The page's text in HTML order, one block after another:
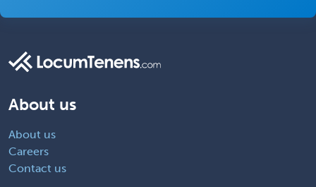
About us
About us
Careers
Contact us